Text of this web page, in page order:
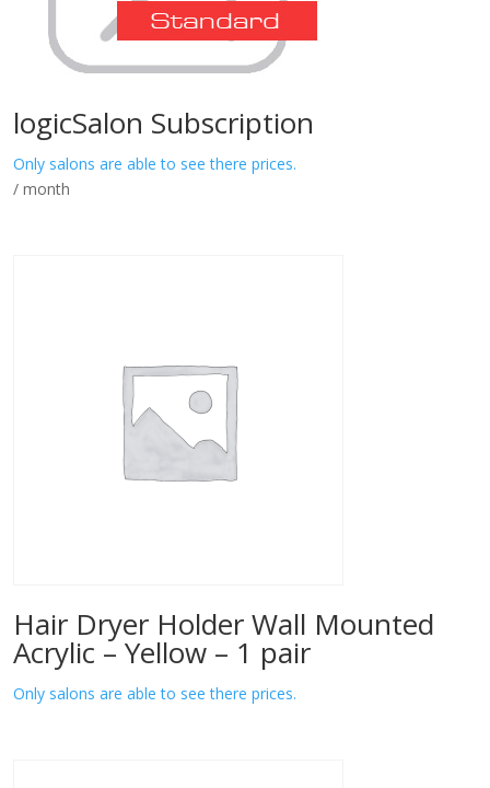
logicSalon Subscription
Only salons are able to see there prices.
/ month
Hair Dryer Holder Wall Mounted
Acrylic – Yellow – 1 pair
Only salons are able to see there prices.